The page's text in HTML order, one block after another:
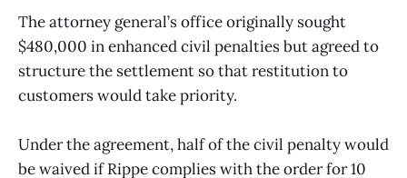
The attorney general’s office originally sought
$480,000 in enhanced civil penalties but agreed to
structure the settlement so that restitution to
customers would take priority.
Under the agreement, half of the civil penalty would
be waived if Rippe complies with the order for 10